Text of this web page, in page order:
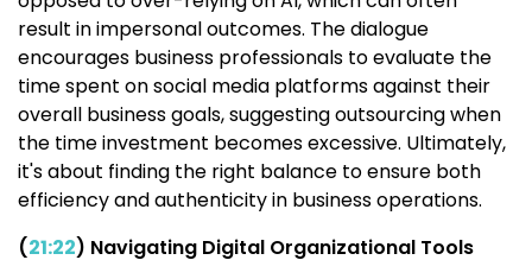
result in impersonal outcomes. The dialogue
encourages business professionals to evaluate the
time spent on social media platforms against their
overall business goals, suggesting outsourcing when
the time investment becomes excessive. Ultimately,
it's about finding the right balance to ensure both
efficiency and authenticity in business operations.
(21:22) Navigating Digital Organizational Tools